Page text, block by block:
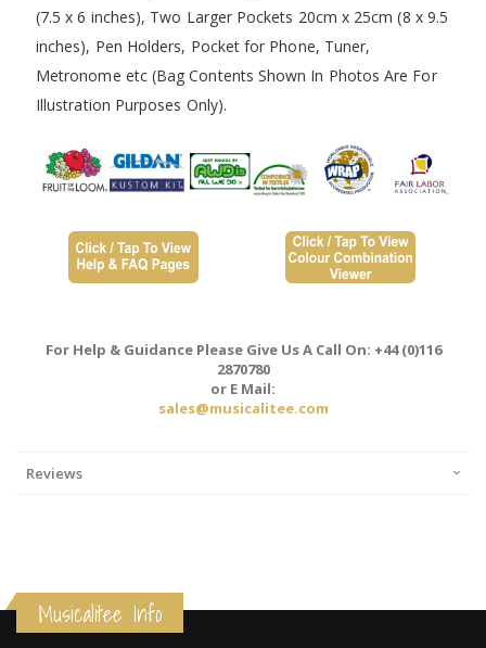
(7.5 x 6 inches), Two Larger Pockets 20cm x 25cm (8 x 9.5
inches), Pen Holders, Pocket for Phone, Tuner,
Metronome etc (Bag Contents Shown In Photos Are For
Illustration Purposes Only).
For Help & Guidance Please Give Us A Call On: +44 (0)116
2870780
or E Mail:
sales@musicalitee.com
Reviews
Musicalitee Info